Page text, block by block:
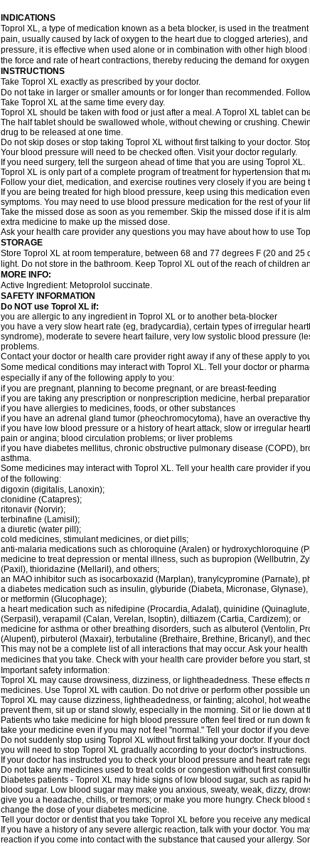
INDICATIONS
Toprol XL, a type of medication known as a beta blocker, is used in the
pain, usually caused by lack of oxygen to the heart due to clogged arteries),
pressure, it is effective when used alone or in combination with other high
the force and rate of heart contractions, thereby reducing the demand for
INSTRUCTIONS
Take Toprol XL exactly as prescribed by your doctor.
Do not take in larger or smaller amounts or for longer than recommended.
Take Toprol XL at the same time every day.
Toprol XL should be taken with food or just after a meal. A Toprol XL tablet can
The half tablet should be swallowed whole, without chewing or crushing.
drug to be released at one time.
Do not skip doses or stop taking Toprol XL without first talking to your doctor.
Your blood pressure will need to be checked often. Visit your doctor regularly.
If you need surgery, tell the surgeon ahead of time that you are using Toprol XL.
Toprol XL is only part of a complete program of treatment for hypertension that
Follow your diet, medication, and exercise routines very closely if you are being
If you are being treated for high blood pressure, keep using this medication
symptoms. You may need to use blood pressure medication for the rest of your
Take the missed dose as soon as you remember. Skip the missed dose if it is
extra medicine to make up the missed dose.
Ask your health care provider any questions you may have about how to use
STORAGE
Store Toprol XL at room temperature, between 68 and 77 degrees F (20 and 25
light. Do not store in the bathroom. Keep Toprol XL out of the reach of children
MORE INFO:
Active Ingredient: Metoprolol succinate.
SAFETY INFORMATION
Do NOT use Toprol XL if:
you are allergic to any ingredient in Toprol XL or to another beta-blocker
you have a very slow heart rate (eg, bradycardia), certain types of irregular
syndrome), moderate to severe heart failure, very low systolic blood pressure
problems.
Contact your doctor or health care provider right away if any of these apply to
Some medical conditions may interact with Toprol XL. Tell your doctor or
especially if any of the following apply to you:
if you are pregnant, planning to become pregnant, or are breast-feeding
if you are taking any prescription or nonprescription medicine, herbal
if you have allergies to medicines, foods, or other substances
if you have an adrenal gland tumor (pheochromocytoma), have an overactive
if you have low blood pressure or a history of heart attack, slow or irregular
pain or angina; blood circulation problems; or liver problems
if you have diabetes mellitus, chronic obstructive pulmonary disease (COPD),
asthma.
Some medicines may interact with Toprol XL. Tell your health care provider if
of the following:
digoxin (digitalis, Lanoxin);
clonidine (Catapres);
ritonavir (Norvir);
terbinafine (Lamisil);
a diuretic (water pill);
cold medicines, stimulant medicines, or diet pills;
anti-malaria medications such as chloroquine (Aralen) or hydroxychloroquine
medicine to treat depression or mental illness, such as bupropion (Wellbutrin,
(Paxil), thioridazine (Mellaril), and others;
an MAO inhibitor such as isocarboxazid (Marplan), tranylcypromine (Parnate),
a diabetes medication such as insulin, glyburide (Diabeta, Micronase,
or metformin (Glucophage);
a heart medication such as nifedipine (Procardia, Adalat), quinidine
(Serpasil), verapamil (Calan, Verelan, Isoptin), diltiazem (Cartia, Cardizem); or
medicine for asthma or other breathing disorders, such as albuterol (Ventolin,
(Alupent), pirbuterol (Maxair), terbutaline (Brethaire, Brethine, Bricanyl), and
This may not be a complete list of all interactions that may occur. Ask your
medicines that you take. Check with your health care provider before you start,
Important safety information:
Toprol XL may cause drowsiness, dizziness, or lightheadedness. These effects
medicines. Use Toprol XL with caution. Do not drive or perform other possible
Toprol XL may cause dizziness, lightheadedness, or fainting; alcohol, hot
prevent them, sit up or stand slowly, especially in the morning. Sit or lie down at
Patients who take medicine for high blood pressure often feel tired or run down
take your medicine even if you may not feel "normal." Tell your doctor if you
Do not suddenly stop using Toprol XL without first talking your doctor. If your
you will need to stop Toprol XL gradually according to your doctor's instructions.
If your doctor has instructed you to check your blood pressure and heart rate
Do not take any medicines used to treat colds or congestion without first
Diabetes patients - Toprol XL may hide signs of low blood sugar, such as rapid
blood sugar. Low blood sugar may make you anxious, sweaty, weak, dizzy,
give you a headache, chills, or tremors; or make you more hungry. Check blood
change the dose of your diabetes medicine.
Tell your doctor or dentist that you take Toprol XL before you receive any
If you have a history of any severe allergic reaction, talk with your doctor. You
reaction if you come into contact with the substance that caused your allergy.